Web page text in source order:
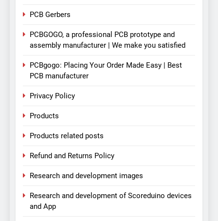
PCB Gerbers
PCBGOGO, a professional PCB prototype and
assembly manufacturer | We make you satisfied
PCBgogo: Placing Your Order Made Easy | Best
PCB manufacturer
Privacy Policy
Products
Products related posts
Refund and Returns Policy
Research and development images
Research and development of Scoreduino devices
and App